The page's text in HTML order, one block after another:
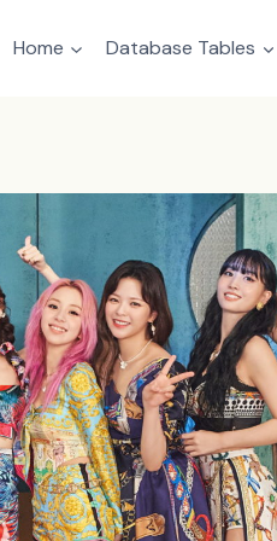
Home Database Tables